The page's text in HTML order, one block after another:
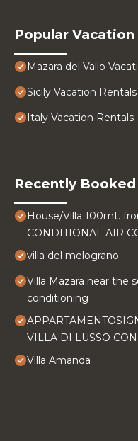
Popular
Mazara del Vallo
Sicily Vacation Rentals
Italy Vacation Rentals
Recently Booked
House/Villa 100mt.
CONDITIONAL AIR
villa del melograno
Villa Mazara near the
conditioning
VILLA DI LUSSO
Villa Amanda